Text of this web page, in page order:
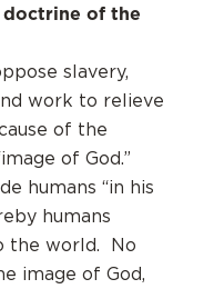
doctrine of the
slavery,
work to relieve
of the
of God.”
humans “in his
humans
the world. No
image of God,